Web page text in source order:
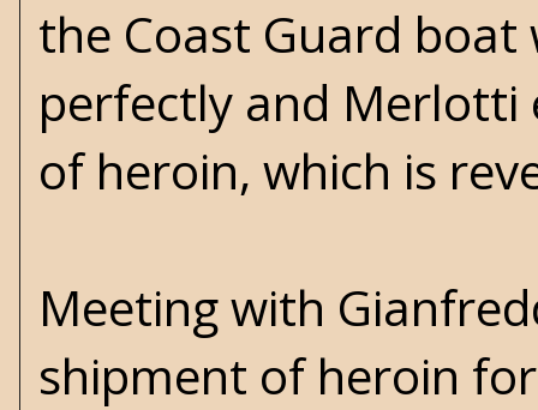
the Coast Guard
perfectly and Merlotti
of heroin, which is
Meeting with
shipment of heroin